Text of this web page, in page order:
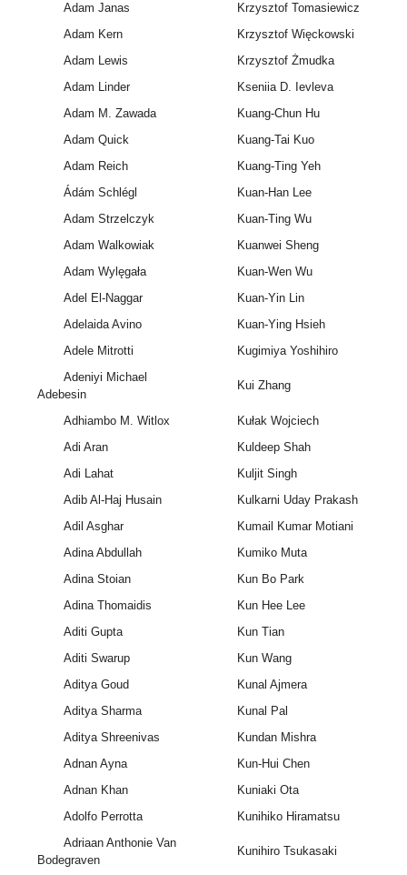
Adam Janas
Krzysztof Tomasiewicz
Adam Kern
Krzysztof Więckowski
Adam Lewis
Krzysztof Żmudka
Adam Linder
Kseniia D. Ievleva
Adam M. Zawada
Kuang-Chun Hu
Adam Quick
Kuang-Tai Kuo
Adam Reich
Kuang-Ting Yeh
Ádám Schlégl
Kuan-Han Lee
Adam Strzelczyk
Kuan-Ting Wu
Adam Walkowiak
Kuanwei Sheng
Adam Wylęgała
Kuan-Wen Wu
Adel El-Naggar
Kuan-Yin Lin
Adelaida Avino
Kuan-Ying Hsieh
Adele Mitrotti
Kugimiya Yoshihiro
Adeniyi Michael
Adebesin
Kui Zhang
Adhiambo M. Witlox
Kułak Wojciech
Adi Aran
Kuldeep Shah
Adi Lahat
Kuljit Singh
Adib Al-Haj Husain
Kulkarni Uday Prakash
Adil Asghar
Kumail Kumar Motiani
Adina Abdullah
Kumiko Muta
Adina Stoian
Kun Bo Park
Adina Thomaidis
Kun Hee Lee
Aditi Gupta
Kun Tian
Aditi Swarup
Kun Wang
Aditya Goud
Kunal Ajmera
Aditya Sharma
Kunal Pal
Aditya Shreenivas
Kundan Mishra
Adnan Ayna
Kun-Hui Chen
Adnan Khan
Kuniaki Ota
Adolfo Perrotta
Kunihiko Hiramatsu
Adriaan Anthonie Van
Bodegraven
Kunihiro Tsukasaki